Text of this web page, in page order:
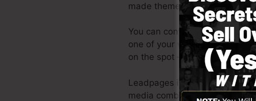
made themes, drag & drop
You can conveniently get
one of your very own pictures
on the spot – no design
Leadpages include all you
media combination,